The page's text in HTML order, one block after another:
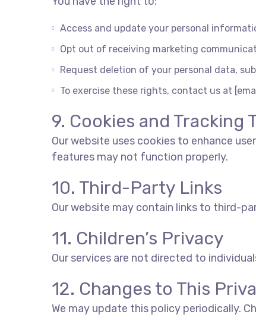
Access and update your personal
Opt out of receiving marketing
Request deletion of your personal data,
To exercise these rights, contact us at
9. Cookies and Tracking
Our website uses cookies to enhance
features may not function properly.
10. Third-Party Links
Our website may contain links to third-
11. Children’s Privacy
Our services are not directed to
12. Changes to This
We may update this policy periodically.